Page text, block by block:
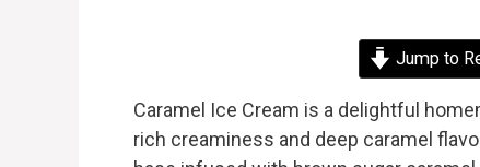
Jump to
Caramel Ice Cream is a delightful
rich creaminess and deep caramel